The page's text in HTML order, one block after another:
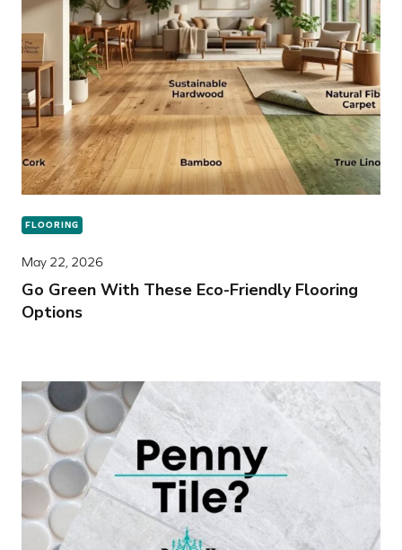
FLOORING
May 22, 2026
Go Green With These Eco-Friendly Flooring
Options